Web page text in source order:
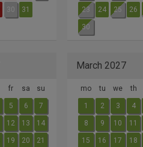
30 31 23 24 25 26
30
fr sa su
5 6 7
12 13 14
19 20 21
March 2027
mo tu we th
1 2 3 4
8 9 10 11
15 16 17 18